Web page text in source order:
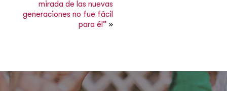
mirada de las nuevas
generaciones no fue fácil
para él” »